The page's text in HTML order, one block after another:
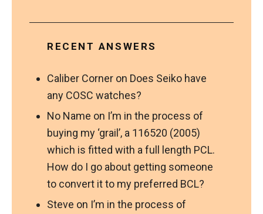
RECENT ANSWERS
Caliber Corner on Does Seiko have
any COSC watches?
No Name on I’m in the process of
buying my ‘grail’, a 116520 (2005)
which is fitted with a full length PCL.
How do I go about getting someone
to convert it to my preferred BCL?
Steve on I’m in the process of